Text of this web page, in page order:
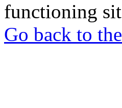
functioning
Go back to